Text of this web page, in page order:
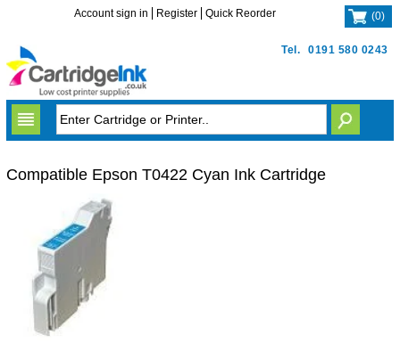
Tel. 0191 580 0243
Account sign in Register Quick Reorder (0)
Compatible Epson T0422 Cyan Ink Cartridge